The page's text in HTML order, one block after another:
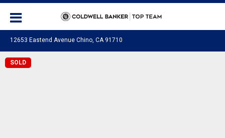
12653 Eastend Avenue Chino, CA 91710
SOLD